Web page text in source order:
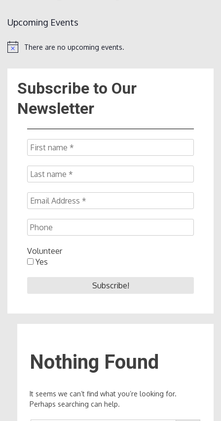
NOW
Upcoming Events
NoticeThere are no upcoming events.
Subscribe to Our
Newsletter
Volunteer
Yes
Nothing Found
It seems we can’t find what you’re looking for.
Perhaps searching can help.